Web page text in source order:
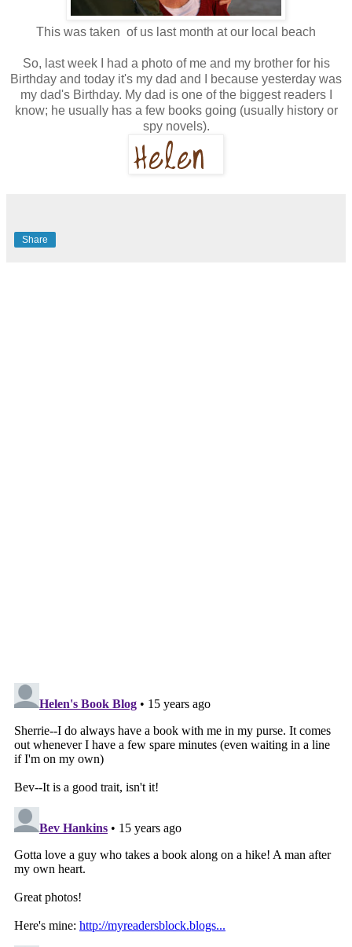
This was taken of us last month at our local beach
So, last week I had a photo of me and my brother for his
Birthday and today it's my dad and I because yesterday was
my dad's Birthday. My dad is one of the biggest readers I
know; he usually has a few books going (usually history or
spy novels).
Share